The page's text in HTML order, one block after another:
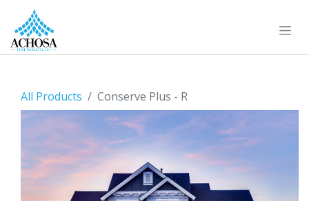
All Products Conserve Plus - R